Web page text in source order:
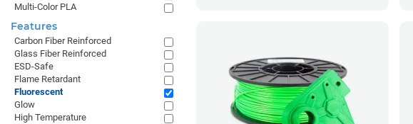
Multi-Color PLA
Features
Carbon Fiber Reinforced
Glass Fiber Reinforced
ESD-Safe
Flame Retardant
Fluorescent
Glow
High Temperature